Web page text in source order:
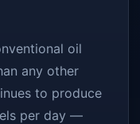
oil
any other
to produce
per day —